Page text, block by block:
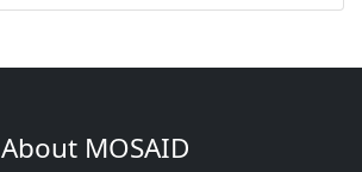
About MOSAID